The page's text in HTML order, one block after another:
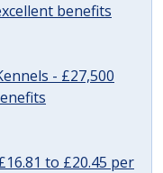
benefits
- £27,500
to £20.45 per